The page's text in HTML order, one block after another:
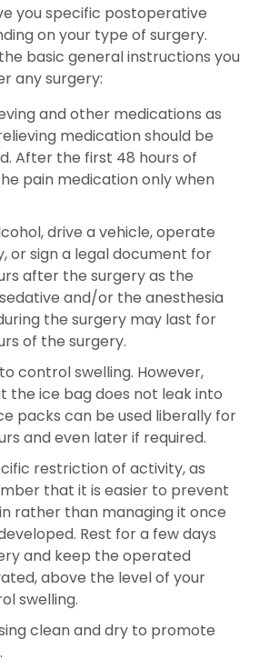
you specific postoperative
on your type of surgery.
basic general instructions you
any surgery:
and other medications as
medication should be
After the first 48 hours of
pain medication only when
drive a vehicle, operate
or sign a legal document for
after the surgery as the
and/or the anesthesia
the surgery may last for
of the surgery.
control swelling. However,
the ice bag does not leak into
packs can be used liberally for
and even later if required.
restriction of activity, as
that it is easier to prevent
rather than managing it once
Rest for a few days
and keep the operated
above the level of your
swelling.
clean and dry to promote